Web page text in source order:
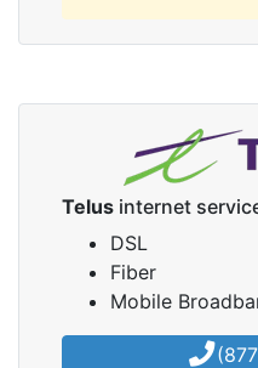
Telus internet
DSL
Fiber
Mobile